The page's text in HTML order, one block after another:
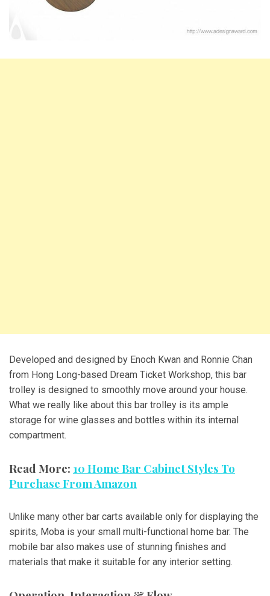
Developed and designed by Enoch Kwan and Ronnie Chan
from Hong Long-based Dream Ticket Workshop, this bar
trolley is designed to smoothly move around your house.
What we really like about this bar trolley is its ample
storage for wine glasses and bottles within its internal
compartment.
Read More: 10 Home Bar Cabinet Styles To
Purchase From Amazon
Unlike many other bar carts available only for displaying the
spirits, Moba is your small multi-functional home bar. The
mobile bar also makes use of stunning finishes and
materials that make it suitable for any interior setting.